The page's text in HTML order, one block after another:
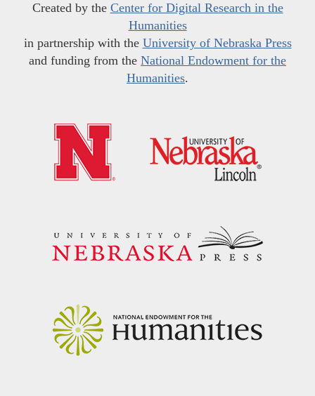
Created by the Center for Digital Research in the
Humanities
in partnership with the University of Nebraska Press
and funding from the National Endowment for the
Humanities.